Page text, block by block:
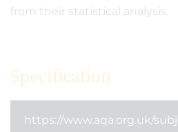
from their statistical analysis.
Specification
https://www.aqa.org.uk/